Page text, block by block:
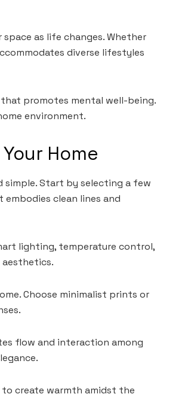
as life changes. Whether
diverse lifestyles
promotes mental well-being.
environment.
Home
simple. Start by selecting a few
clean lines and
lighting, temperature control,
Choose minimalist prints or
flow and interaction among
create warmth amidst the